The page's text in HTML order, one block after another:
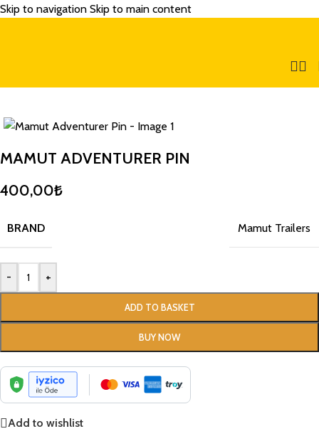
Skip to navigation Skip to main content
MAMUT ADVENTURER PIN
400,00₺
BRAND Mamut Trailers
- +
ADD TO BASKET
BUY NOW
Add to wishlist